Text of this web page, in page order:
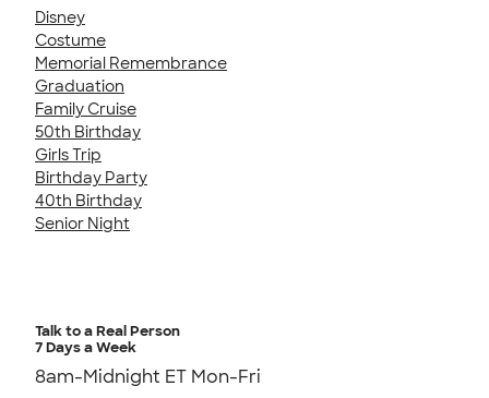
Disney
Costume
Memorial Remembrance
Graduation
Family Cruise
50th Birthday
Girls Trip
Birthday Party
40th Birthday
Senior Night
Talk to a Real Person
7 Days a Week
8am-Midnight ET Mon-Fri